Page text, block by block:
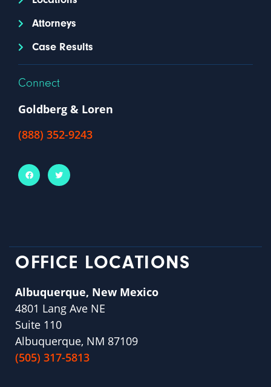
Attorneys
Case Results
Connect
Goldberg & Loren
(888) 352-9243
OFFICE LOCATIONS
Albuquerque, New Mexico
4801 Lang Ave NE
Suite 110
Albuquerque, NM 87109
(505) 317-5813